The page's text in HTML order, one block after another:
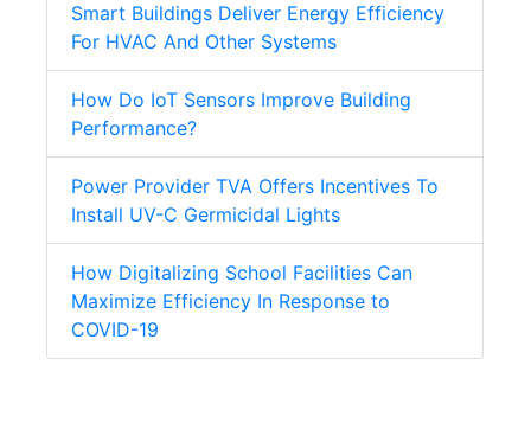
Smart Buildings Deliver Energy Efficiency
For HVAC And Other Systems
How Do IoT Sensors Improve Building
Performance?
Power Provider TVA Offers Incentives To
Install UV-C Germicidal Lights
How Digitalizing School Facilities Can
Maximize Efficiency In Response to
COVID-19